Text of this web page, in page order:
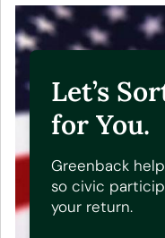
Let’s
for You.
Greenback
so civic
your return.